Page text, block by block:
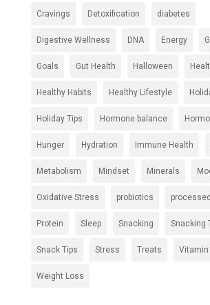
Cravings Detoxification diabetes
Digestive Wellness DNA Energy
Goals Gut Health Halloween
Healthy Habits Healthy Lifestyle
Holiday Tips Hormone balance
Hunger Hydration Immune Health
Metabolism Mindset Minerals
Oxidative Stress probiotics
Protein Sleep Snacking Snacking
Snack Tips Stress Treats Vitamin
Weight Loss